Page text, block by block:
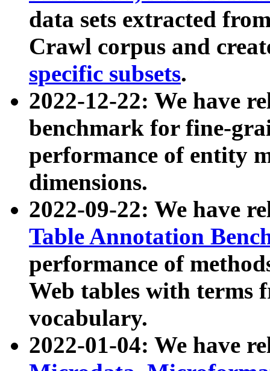
data sets extracted
Crawl corpus and
specific subsets.
2022-12-22: We have
benchmark for fine-
performance of entity
dimensions.
2022-09-22: We have
Table Annotation
performance of
Web tables with terms
vocabulary.
2022-01-04: We have